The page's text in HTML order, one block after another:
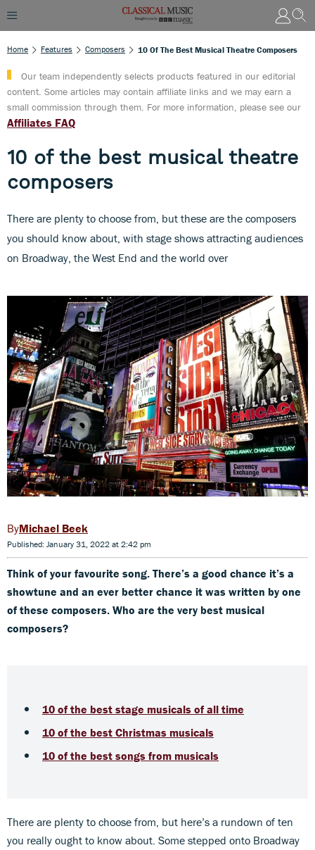
Home Features Composers 10 Of The Best Musical Theatre Composers
Our team independently selects products featured in our editorial
content. Some articles may contain affiliate links and we may earn a
small commission through them. For more information, please see our
Affiliates FAQ
10 of the best musical theatre
composers
There are plenty to choose from, but these are the composers
you should know about, with stage shows attracting audiences
on Broadway, the West End and the world over
Michael Beek
Published: January 31, 2022 at 2:42 pm
Think of your favourite song. There’s a good chance it’s a
showtune and an ever better chance it was written by one
of these composers. Who are the very best musical
composers?
10 of the best stage musicals of all time
10 of the best Christmas musicals
10 of the best songs from musicals
There are plenty to choose from, but here’s a rundown of ten
you really ought to know about. Some stepped onto Broadway